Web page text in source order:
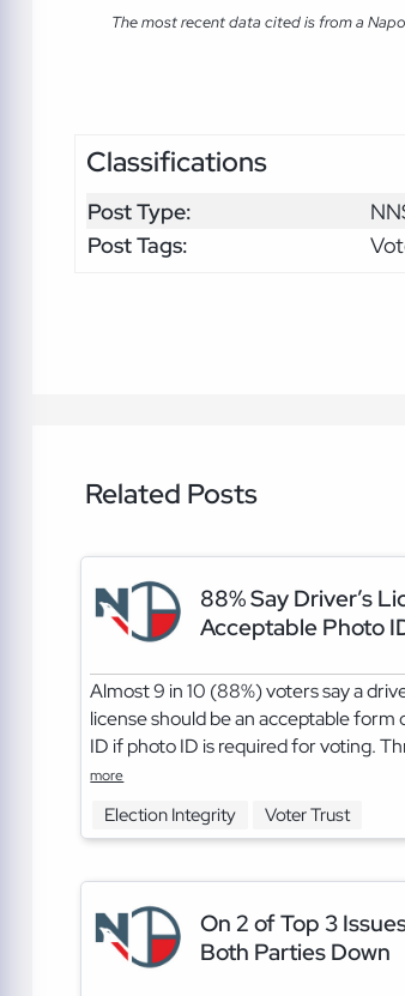
The most recent data cited is from a
Classifications
Post Type:
Post Tags:
Related Posts
88% Say Driver’s
Acceptable Photo
Almost 9 in 10 (88%) voters say a
license should be an acceptable form
ID if photo ID is required for voting.
more
Election Integrity Voter Trust
On 2 of Top 3
Both Parties Down